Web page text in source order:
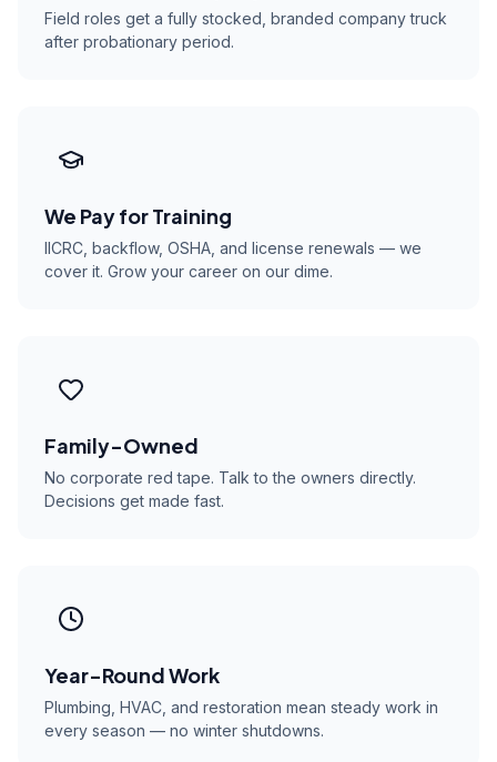
Field roles get a fully stocked, branded company truck
after probationary period.
We Pay for Training
IICRC, backflow, OSHA, and license renewals — we
cover it. Grow your career on our dime.
Family-Owned
No corporate red tape. Talk to the owners directly.
Decisions get made fast.
Year-Round Work
Plumbing, HVAC, and restoration mean steady work in
every season — no winter shutdowns.